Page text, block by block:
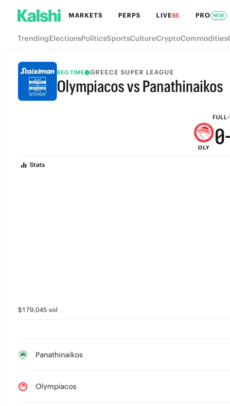
MARKETS PERPS LIVE65 PRO NEW
TrendingElectionsPoliticsSportsCultureCryptoCommodities
REG TIME GREECE SUPER LEAGUE
Olympiacos vs Panathinaikos
FULL-TIME
OLY
6
5
2
1
0-
Stats
$179,045 vol
Panathinaikos
Olympiacos